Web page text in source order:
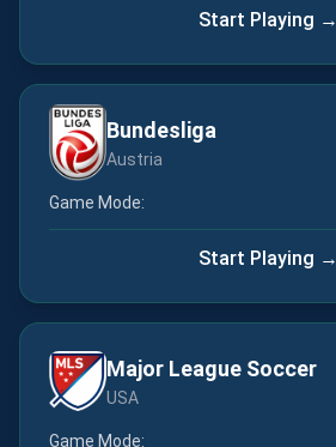
Start Playing →
Bundesliga
Austria
Game Mode:
Start Playing →
Major League Soccer
USA
Game Mode: